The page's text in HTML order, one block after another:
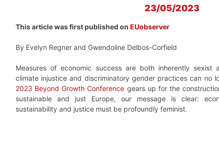
23/05/2023
This article was first published on EUobserver
By Evelyn Regner and Gwendoline Delbos-Corfield
Measures of economic success are both inherently sexist
climate injustice and discriminatory gender practices can no
2023 Beyond Growth Conference gears up for the
sustainable and just Europe, our message is clear:
sustainability and justice must be profoundly feminist.